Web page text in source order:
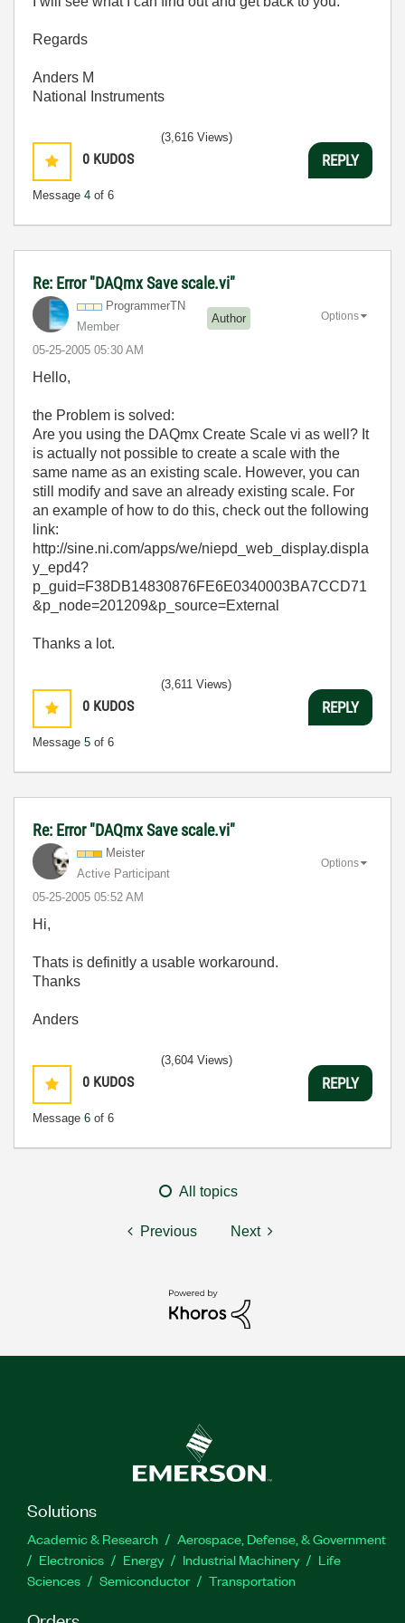
Regards
Anders M
National Instruments
0 KUDOS
Message 4 of 6
(3,616 Views)
REPLY
Re: Error "DAQmx Save scale.vi"
ProgrammerTN
Member
Author
‎05-25-2005 05:30 AM
Options
Hello,
the Problem is solved:
Are you using the DAQmx Create Scale vi as well? It
is actually not possible to create a scale with the
same name as an existing scale. However, you can
still modify and save an already existing scale. For
an example of how to do this, check out the following
link:
http://sine.ni.com/apps/we/niepd_web_display.displa
y_epd4?
p_guid=F38DB14830876FE6E0340003BA7CCD71
&p_node=201209&p_source=External
Thanks a lot.
0 KUDOS
Message 5 of 6
(3,611 Views)
REPLY
Re: Error "DAQmx Save scale.vi"
Meister
Active Participant
‎05-25-2005 05:52 AM
Options
Hi,
Thats is definitly a usable workaround.
Thanks
Anders
0 KUDOS
Message 6 of 6
(3,604 Views)
REPLY
All topics
Previous Next
Solutions
Academic & Research
Aerospace, Defense, & Government
Electronics
Energy Industrial Machinery
Life
Sciences
Semiconductor Transportation